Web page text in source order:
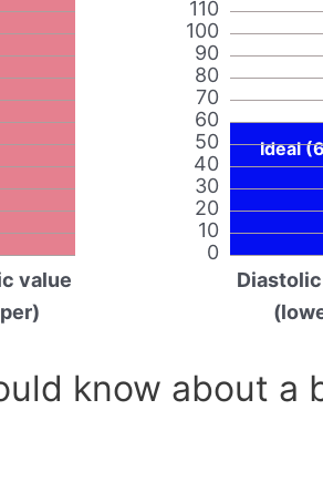
value
0
10
20
30
40
50
60
70
80
90
100
110
Ideal
know about a